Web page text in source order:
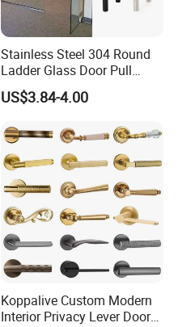
Stainless Steel 304 Round
Ladder Glass Door Pull
Handle Back-to-Back for
Commercial Office Glass
US$3.84-4.00
Koppalive Custom Modern
Interior Privacy Lever Door